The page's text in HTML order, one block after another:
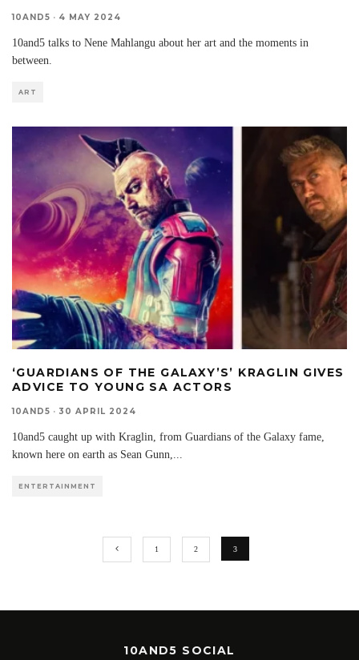
10AND5 · 4 MAY 2024
10and5 talks to Nene Mahlangu about her art and the moments in
between.
ART
‘GUARDIANS OF THE GALAXY’S’ KRAGLIN GIVES
ADVICE TO YOUNG SA ACTORS
10AND5 · 30 APRIL 2024
10and5 caught up with Kraglin, from Guardians of the Galaxy fame,
known here on earth as Sean Gunn,...
ENTERTAINMENT
1 2 3
10AND5 SOCIAL